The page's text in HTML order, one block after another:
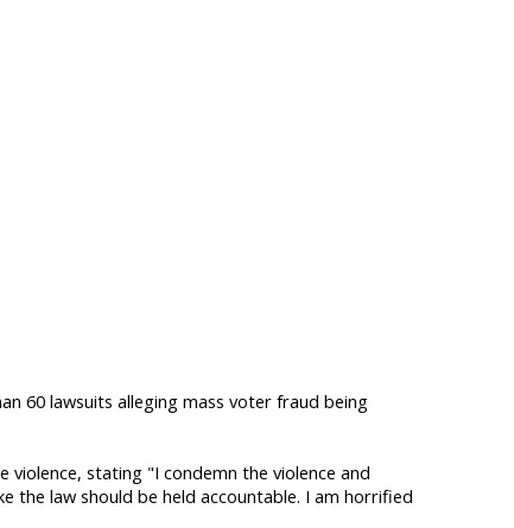
60 lawsuits alleging mass voter fraud being
stating "I condemn the violence and
the law should be held accountable. I am horrified